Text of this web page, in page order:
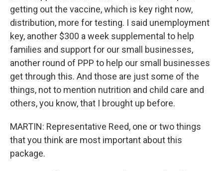
getting out the vaccine, which is key right now,
distribution, more for testing. I said unemployment
key, another $300 a week supplemental to help
families and support for our small businesses,
another round of PPP to help our small businesses
get through this. And those are just some of the
things, not to mention nutrition and child care and
others, you know, that I brought up before.
MARTIN: Representative Reed, one or two things
that you think are most important about this
package.